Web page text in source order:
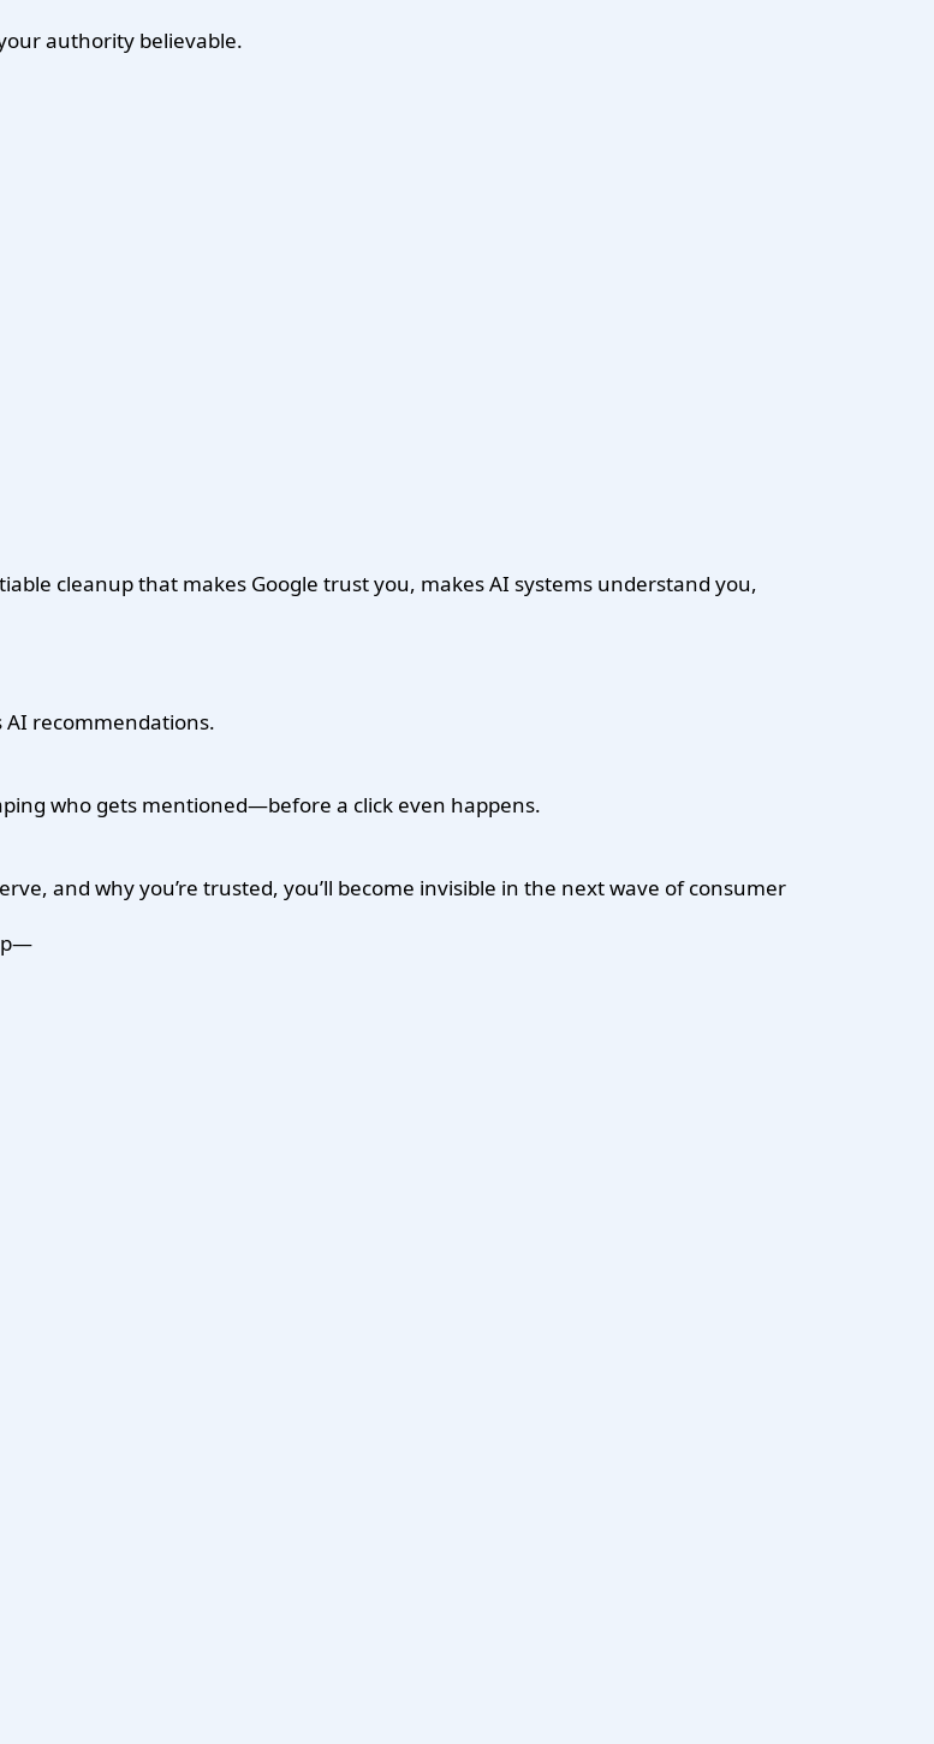
authority believable.
cleanup that makes Google trust you, makes AI systems understand you,
AI recommendations.
who gets mentioned—before a click even happens.
and why you’re trusted, you’ll become invisible in the next wave of consumer